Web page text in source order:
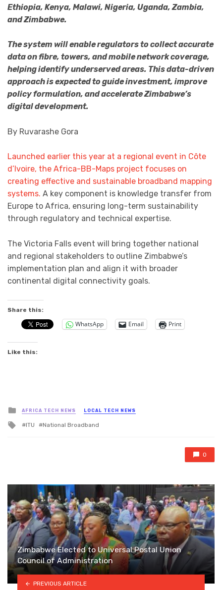
Ethiopia, Kenya, Malawi, Nigeria, Uganda, Zambia,
and Zimbabwe.
The system will enable regulators to collect accurate
data on fibre, towers, and mobile network coverage,
helping identify underserved areas. This data-driven
approach is expected to guide investment, improve
policy formulation, and accelerate Zimbabwe’s
digital development.
By Ruvarashe Gora
Launched earlier this year at a regional event in Côte
d’Ivoire, the Africa-BB-Maps project focuses on
creating effective and sustainable broadband mapping
systems. A key component is knowledge transfer from
Europe to Africa, ensuring long-term sustainability
through regulatory and technical expertise.
The Victoria Falls event will bring together national
and regional stakeholders to outline Zimbabwe’s
implementation plan and align it with broader
continental digital connectivity goals.
Share this:
WhatsApp Email Print
Like this:
Posted
in
AFRICA TECH NEWS LOCAL TECH NEWS
Tagged
ITU National Broadband
0
Zimbabwe Elected to Universal Postal Union
Council of Administration
PREVIOUS ARTICLE